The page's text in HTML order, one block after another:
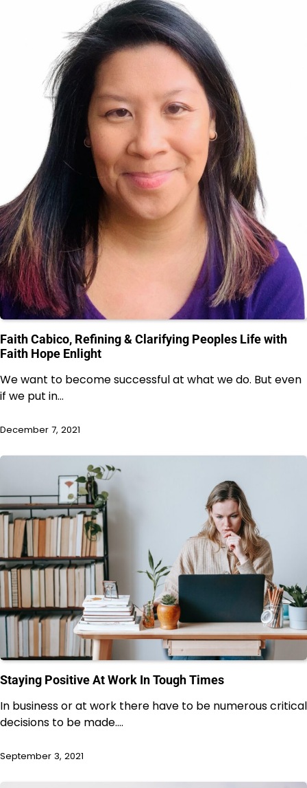
Faith Cabico, Refining & Clarifying Peoples Life with
Faith Hope Enlight
We want to become successful at what we do. But even
if we put in…
December 7, 2021
Staying Positive At Work In Tough Times
In business or at work there have to be numerous critical
decisions to be made.…
September 3, 2021